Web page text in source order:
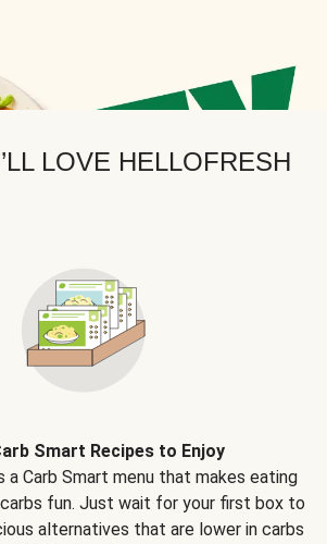
LOVE HELLOFRESH
Smart Recipes to Enjoy
a Carb Smart menu that makes eating
fun. Just wait for your first box to
alternatives that are lower in carbs